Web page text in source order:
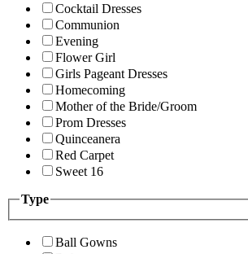
Cocktail Dresses
Communion
Evening
Flower Girl
Girls Pageant Dresses
Homecoming
Mother of the Bride/Groom
Prom Dresses
Quinceanera
Red Carpet
Sweet 16
Type
Ball Gowns